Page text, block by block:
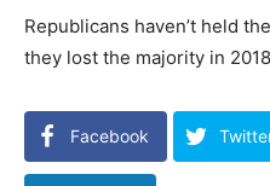
Republicans haven’t held
they lost the majority in
Facebook